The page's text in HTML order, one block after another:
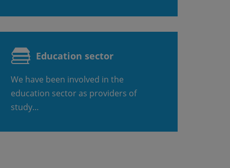
Education sector
We have been involved in the
education sector as providers of
study…